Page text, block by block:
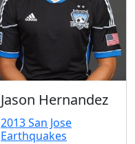
Jason Hernandez
2013 San Jose
Earthquakes